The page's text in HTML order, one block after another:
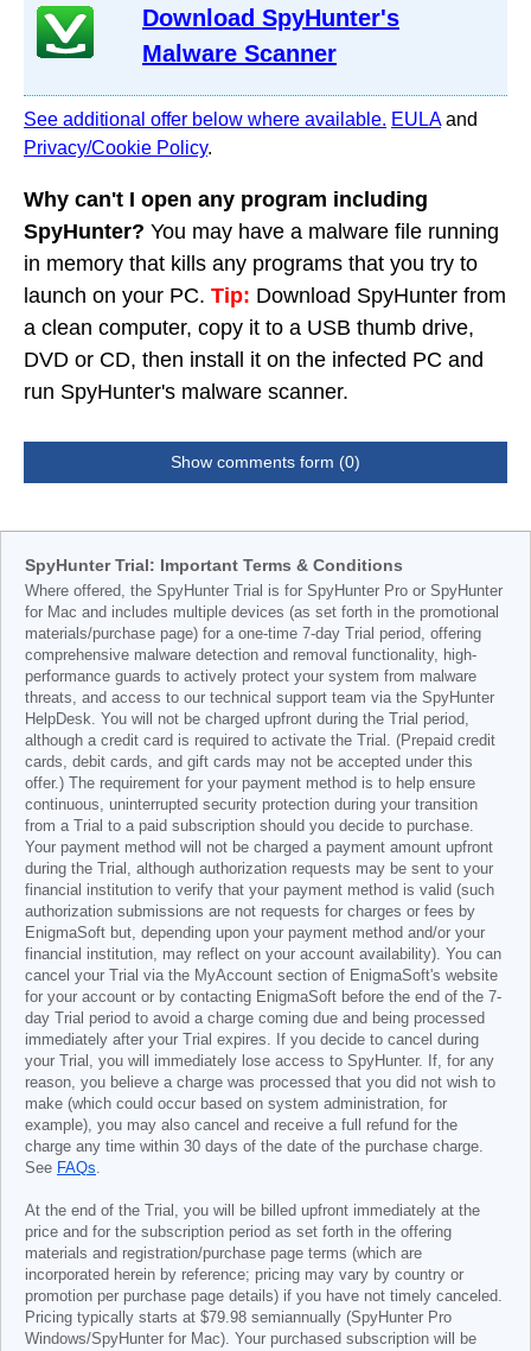
Download SpyHunter's
Malware Scanner
See additional offer below where available. EULAand
Privacy/Cookie Policy.
Why can't I open any program including
SpyHunter? You may have a malware file running
in memory that kills any programs that you try to
launch on your PC. Tip: Download SpyHunter from
a clean computer, copy it to a USB thumb drive,
DVD or CD, then install it on the infected PC and
run SpyHunter's malware scanner.
Show comments form (0)
SpyHunter Trial: Important Terms & Conditions
Where offered, the SpyHunter Trial is for SpyHunter Pro or SpyHunter
for Mac and includes multiple devices (as set forth in the promotional
materials/purchase page) for a one-time 7-day Trial period, offering
comprehensive malware detection and removal functionality, high-
performance guards to actively protect your system from malware
threats, and access to our technical support team via the SpyHunter
HelpDesk. You will not be charged upfront during the Trial period,
although a credit card is required to activate the Trial. (Prepaid credit
cards, debit cards, and gift cards may not be accepted under this
offer.) The requirement for your payment method is to help ensure
continuous, uninterrupted security protection during your transition
from a Trial to a paid subscription should you decide to purchase.
Your payment method will not be charged a payment amount upfront
during the Trial, although authorization requests may be sent to your
financial institution to verify that your payment method is valid (such
authorization submissions are not requests for charges or fees by
EnigmaSoft but, depending upon your payment method and/or your
financial institution, may reflect on your account availability). You can
cancel your Trial via the MyAccount section of EnigmaSoft's website
for your account or by contacting EnigmaSoft before the end of the 7-
day Trial period to avoid a charge coming due and being processed
immediately after your Trial expires. If you decide to cancel during
your Trial, you will immediately lose access to SpyHunter. If, for any
reason, you believe a charge was processed that you did not wish to
make (which could occur based on system administration, for
example), you may also cancel and receive a full refund for the
charge any time within 30 days of the date of the purchase charge.
See FAQs.
At the end of the Trial, you will be billed upfront immediately at the
price and for the subscription period as set forth in the offering
materials and registration/purchase page terms (which are
incorporated herein by reference; pricing may vary by country or
promotion per purchase page details) if you have not timely canceled.
Pricing typically starts at $79.98 semiannually (SpyHunter Pro
Windows/SpyHunter for Mac). Your purchased subscription will be